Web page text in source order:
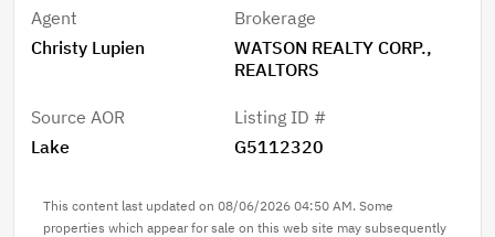
Agent
Christy Lupien
Brokerage
WATSON REALTY CORP.,
REALTORS
Source AOR
Lake
Listing ID #
G5112320
This content last updated on 08/06/2026 04:50 AM. Some
properties which appear for sale on this web site may subsequently